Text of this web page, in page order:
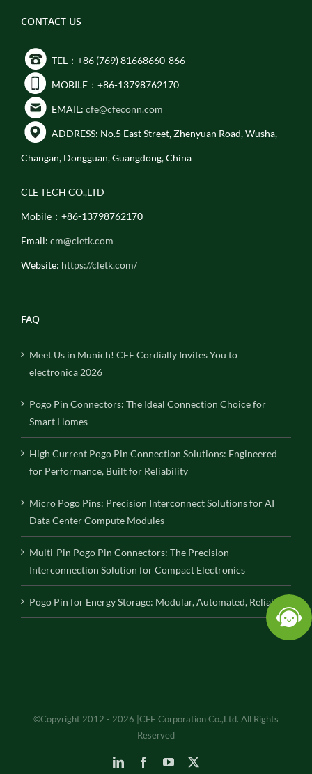
CONTACT US
TEL：+86 (769) 81668660-866
MOBILE：+86-13798762170
EMAIL: cfe@cfeconn.com
ADDRESS: No.5 East Street, Zhenyuan Road, Wusha,
Changan, Dongguan, Guangdong, China
CLE TECH CO.,LTD
Mobile：+86-13798762170
Email: cm@cletk.com
Website: https://cletk.com/
FAQ
Meet Us in Munich! CFE Cordially Invites You to
electronica 2026
Pogo Pin Connectors: The Ideal Connection Choice for
Smart Homes
High Current Pogo Pin Connection Solutions: Engineered
for Performance, Built for Reliability
Micro Pogo Pins: Precision Interconnect Solutions for AI
Data Center Compute Modules
Multi-Pin Pogo Pin Connectors: The Precision
Interconnection Solution for Compact Electronics
Pogo Pin for Energy Storage: Modular, Automated, Reliable
©Copyright 2012 - 2026 |CFE Corporation Co.,Ltd. All Rights
Reserved
LinkedInFacebookYouTube